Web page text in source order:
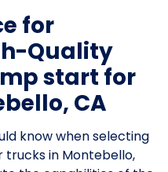
for
Quality
start for
CA
know when selecting
in Montebello,